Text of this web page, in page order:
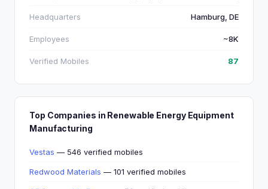
Headquarters Hamburg, DE
Employees ~8K
Verified Mobiles 87
Top Companies in Renewable Energy Equipment
Manufacturing
Vestas — 546 verified mobiles
Redwood Materials — 101 verified mobiles